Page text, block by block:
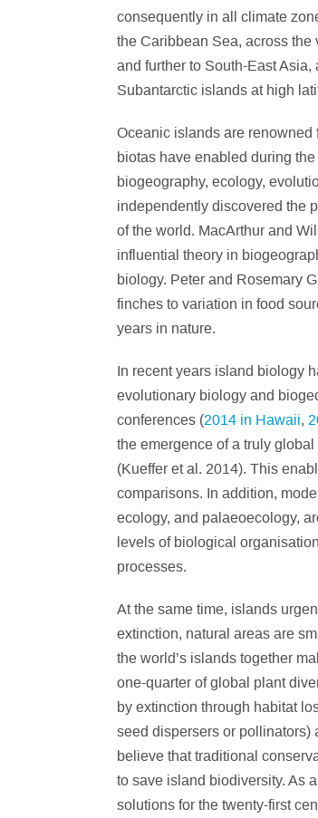
consequently in all climate
the Caribbean Sea, across
and further to South-East
Subantarctic islands at high
Oceanic islands are renowned
biotas have enabled during
biogeography, ecology,
independently discovered the
of the world. MacArthur and
influential theory in
biology. Peter and Rosemary
finches to variation in food
years in nature.
In recent years island biology
evolutionary biology and
conferences (2014 in Hawaii,
the emergence of a truly
(Kueffer et al. 2014). This
comparisons. In addition,
ecology, and palaeoecology,
levels of biological
processes.
At the same time, islands
extinction, natural areas are
the world’s islands together
one-quarter of global plant
by extinction through habitat
seed dispersers or pollinators)
believe that traditional
to save island biodiversity. As
solutions for the twenty-first